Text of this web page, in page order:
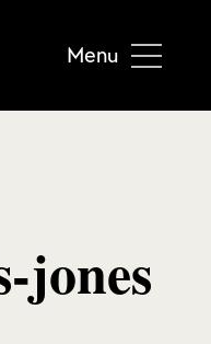
Menu
jones